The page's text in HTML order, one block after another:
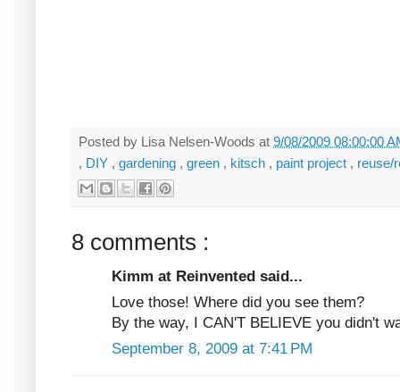
Posted by Lisa Nelsen-Woods at 9/08/2009 08:00:00
, DIY , gardening , green , kitsch , paint project , reuse/
8 comments :
Kimm at Reinvented said...
Love those! Where did you see them?
By the way, I CAN'T BELIEVE you didn't
September 8, 2009 at 7:41 PM